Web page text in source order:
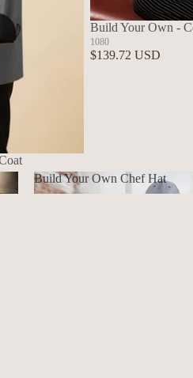
Build Your Own Chef Hat
Build Your Own -
1080
$139.72 USD